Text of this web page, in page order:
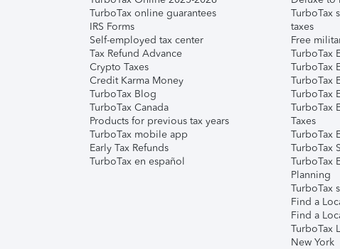
TurboTax online guarantees
IRS Forms
Self-employed tax center
Tax Refund Advance
Crypto Taxes
Credit Karma Money
TurboTax Blog
TurboTax Canada
Products for previous tax years
TurboTax mobile app
Early Tax Refunds
TurboTax en español
TurboTax
taxes
Free
TurboTax
TurboTax
TurboTax
TurboTax
TurboTax
Taxes
TurboTax
TurboTax
TurboTax
Planning
TurboTax
Find a
Find a
TurboTax
New York